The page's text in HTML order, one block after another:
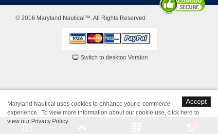
© 2016 Maryland Nautical™. All Rights Reserved
Switch to desktop Version
Accept
Maryland Nautical uses cookies to enhance your e-commerce
experience. To view more information about our cookie use, click here to
view our Privacy Policy.